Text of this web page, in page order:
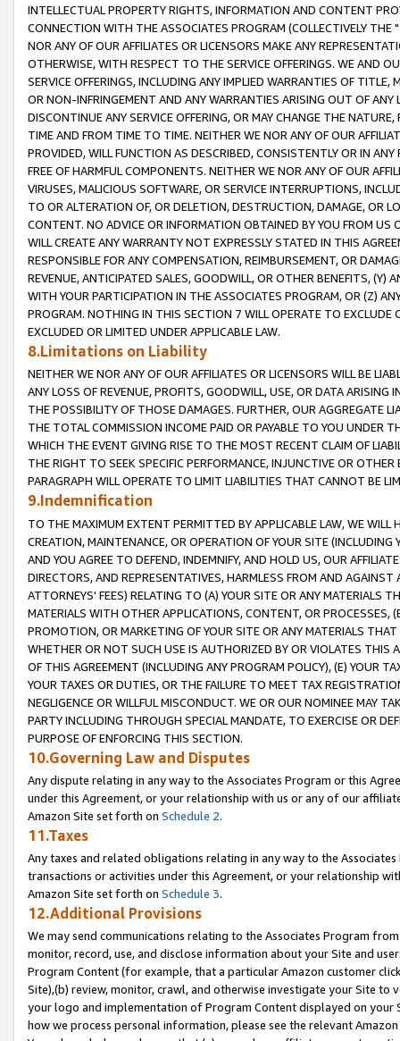
INTELLECTUAL PROPERTY RIGHTS, INFORMATION AND CONTENT
CONNECTION WITH THE ASSOCIATES PROGRAM (COLLECTIVELY THE "
NOR ANY OF OUR AFFILIATES OR LICENSORS MAKE ANY
OTHERWISE, WITH RESPECT TO THE SERVICE OFFERINGS. WE AND
SERVICE OFFERINGS, INCLUDING ANY IMPLIED WARRANTIES OF
OR NON-INFRINGEMENT AND ANY WARRANTIES ARISING OUT OF ANY
DISCONTINUE ANY SERVICE OFFERING, OR MAY CHANGE THE
TIME AND FROM TIME TO TIME. NEITHER WE NOR ANY OF OUR
PROVIDED, WILL FUNCTION AS DESCRIBED, CONSISTENTLY OR IN
FREE OF HARMFUL COMPONENTS. NEITHER WE NOR ANY OF OUR
VIRUSES, MALICIOUS SOFTWARE, OR SERVICE INTERRUPTIONS,
TO OR ALTERATION OF, OR DELETION, DESTRUCTION, DAMAGE, OR
CONTENT. NO ADVICE OR INFORMATION OBTAINED BY YOU FROM
WILL CREATE ANY WARRANTY NOT EXPRESSLY STATED IN THIS
RESPONSIBLE FOR ANY COMPENSATION, REIMBURSEMENT, OR
REVENUE, ANTICIPATED SALES, GOODWILL, OR OTHER BENEFITS,
WITH YOUR PARTICIPATION IN THE ASSOCIATES PROGRAM, OR (Z)
PROGRAM. NOTHING IN THIS SECTION 7 WILL OPERATE TO
EXCLUDED OR LIMITED UNDER APPLICABLE LAW.
8.Limitations on Liability
NEITHER WE NOR ANY OF OUR AFFILIATES OR LICENSORS WILL BE
ANY LOSS OF REVENUE, PROFITS, GOODWILL, USE, OR DATA ARISING
THE POSSIBILITY OF THOSE DAMAGES. FURTHER, OUR AGGREGATE
THE TOTAL COMMISSION INCOME PAID OR PAYABLE TO YOU UNDER
WHICH THE EVENT GIVING RISE TO THE MOST RECENT CLAIM OF
THE RIGHT TO SEEK SPECIFIC PERFORMANCE, INJUNCTIVE OR
PARAGRAPH WILL OPERATE TO LIMIT LIABILITIES THAT CANNOT BE
9.Indemnification
TO THE MAXIMUM EXTENT PERMITTED BY APPLICABLE LAW, WE WILL
CREATION, MAINTENANCE, OR OPERATION OF YOUR SITE (INCLUDING
AND YOU AGREE TO DEFEND, INDEMNIFY, AND HOLD US, OUR
DIRECTORS, AND REPRESENTATIVES, HARMLESS FROM AND
ATTORNEYS' FEES) RELATING TO (A) YOUR SITE OR ANY MATERIALS
MATERIALS WITH OTHER APPLICATIONS, CONTENT, OR PROCESSES,
PROMOTION, OR MARKETING OF YOUR SITE OR ANY MATERIALS
WHETHER OR NOT SUCH USE IS AUTHORIZED BY OR VIOLATES THIS
OF THIS AGREEMENT (INCLUDING ANY PROGRAM POLICY), (E) YOUR
YOUR TAXES OR DUTIES, OR THE FAILURE TO MEET TAX
NEGLIGENCE OR WILLFUL MISCONDUCT. WE OR OUR NOMINEE MAY
PARTY INCLUDING THROUGH SPECIAL MANDATE, TO EXERCISE OR
PURPOSE OF ENFORCING THIS SECTION.
10.Governing Law and Disputes
Any dispute relating in any way to the Associates Program or this
under this Agreement, or your relationship with us or any of our
Amazon Site set forth on Schedule 2.
11.Taxes
Any taxes and related obligations relating in any way to the
transactions or activities under this Agreement, or your relationship
Amazon Site set forth on Schedule 3.
12.Additional Provisions
We may send communications relating to the Associates Program
monitor, record, use, and disclose information about your Site and
Program Content (for example, that a particular Amazon customer
Site),(b) review, monitor, crawl, and otherwise investigate your Site
your logo and implementation of Program Content displayed on
how we process personal information, please see the relevant